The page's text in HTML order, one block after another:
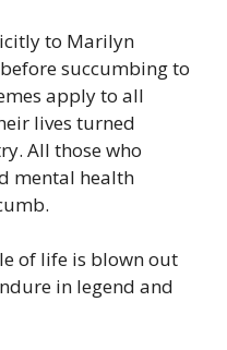
to Marilyn
succumbing to
apply to all
lives turned
All those who
mental health
of life is blown out
in legend and